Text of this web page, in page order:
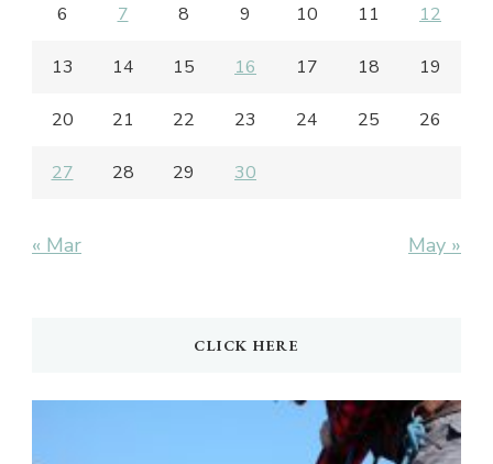
6 7 8 9 10 11 12
13 14 15 16 17 18 19
20 21 22 23 24 25 26
27 28 29 30
« Mar May »
CLICK HERE